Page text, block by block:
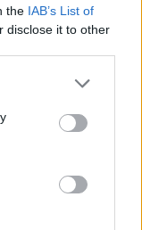
the IAB’s List of
disclose it to other